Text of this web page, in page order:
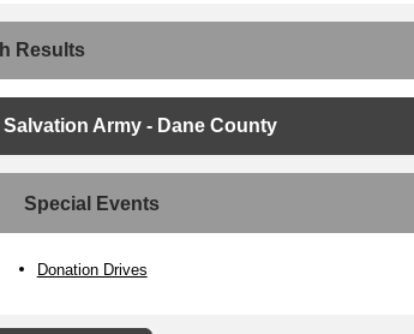
Results
Salvation Army - Dane County
Special Events
Donation Drives